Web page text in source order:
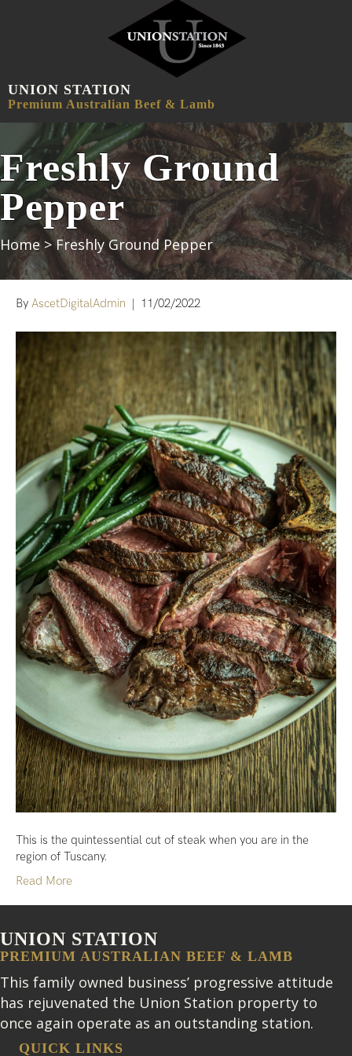
UNION STATION
Premium Australian Beef & Lamb
Freshly Ground
Pepper
Home>Freshly Ground Pepper
By AscetDigitalAdmin | 11/02/2022
This is the quintessential cut of steak when you are in the
region of Tuscany.
Read More
UNION STATION
PREMIUM AUSTRALIAN BEEF & LAMB
This family owned business’ progressive attitude
has rejuvenated the Union Station property to
once again operate as an outstanding station.
QUICK LINKS